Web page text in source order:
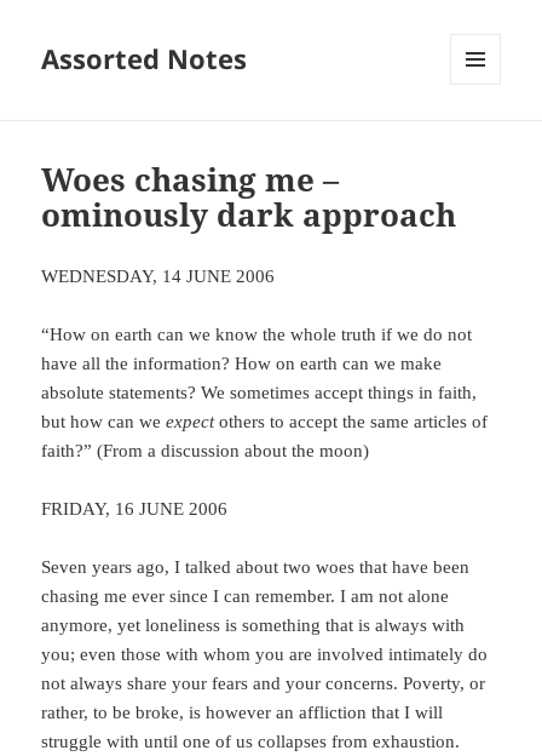
Assorted Notes
Woes chasing me –
ominously dark approach
WEDNESDAY, 14 JUNE 2006
“How on earth can we know the whole truth if we do not
have all the information? How on earth can we make
absolute statements? We sometimes accept things in faith,
but how can weexpectothers to accept the same articles of
faith?” (From a discussion about the moon)
FRIDAY, 16 JUNE 2006
Seven years ago, I talked about two woes that have been
chasing me ever since I can remember. I am not alone
anymore, yet loneliness is something that is always with
you; even those with whom you are involved intimately do
not always share your fears and your concerns. Poverty, or
rather, to be broke, is however an affliction that I will
struggle with until one of us collapses from exhaustion.